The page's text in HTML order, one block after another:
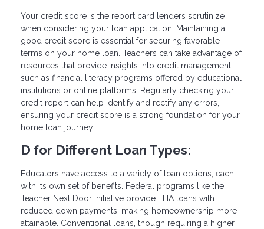
Your credit score is the report card lenders scrutinize
when considering your loan application. Maintaining a
good credit score is essential for securing favorable
terms on your home loan. Teachers can take advantage of
resources that provide insights into credit management,
such as financial literacy programs offered by educational
institutions or online platforms. Regularly checking your
credit report can help identify and rectify any errors,
ensuring your credit score is a strong foundation for your
home loan journey.
D for Different Loan Types:
Educators have access to a variety of loan options, each
with its own set of benefits. Federal programs like the
Teacher Next Door initiative provide FHA loans with
reduced down payments, making homeownership more
attainable. Conventional loans, though requiring a higher